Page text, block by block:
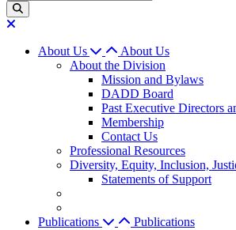
About Us
About Us
About the Division
Mission and Bylaws
DADD Board
Past Executive Directors
Membership
Contact Us
Professional Resources
Diversity, Equity, Inclusion,
Statements of Support
Publications
Publications